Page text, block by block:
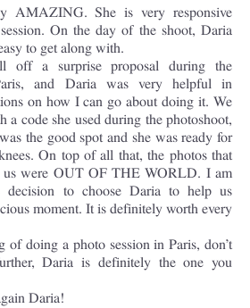
AMAZING. She is very responsive
On the day of the shoot, Daria
to get along with.
off a surprise proposal during the
and Daria was very helpful in
on how I can go about doing it. We
a code she used during the photoshoot,
the good spot and she was ready for
On top of all that, the photos that
us were OUT OF THE WORLD. I am
to choose Daria to help us
moment. It is definitely worth every
of doing a photo session in Paris, don’t
Daria is definitely the one you
Daria!